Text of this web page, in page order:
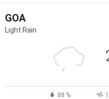
GOA
Light Rain
88 %